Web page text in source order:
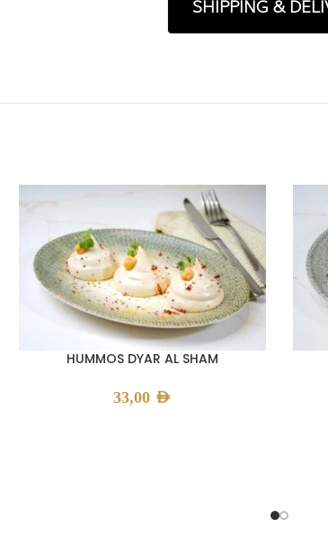
SHIPPING &
HUMMOS DYAR AL SHAM
33,00 AED